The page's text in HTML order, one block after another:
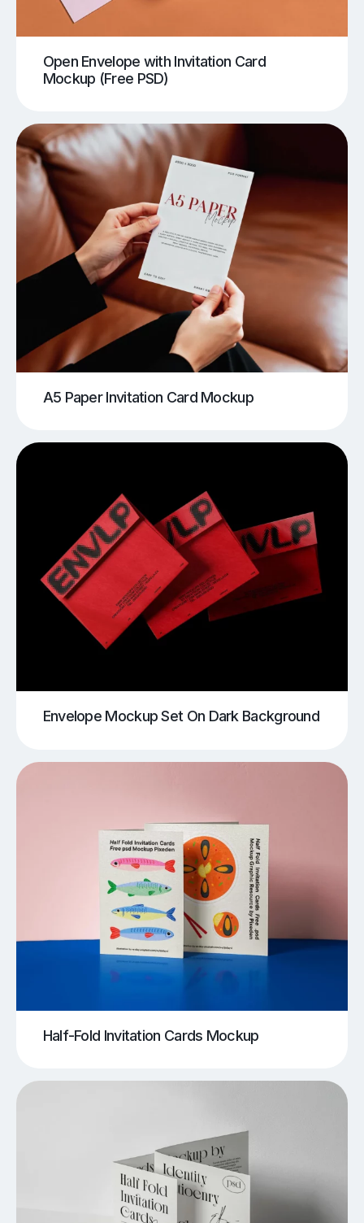
Open Envelope with Invitation Card
Mockup (Free PSD)
A5 Paper Invitation Card Mockup
Envelope Mockup Set On Dark Background
Half-Fold Invitation Cards Mockup